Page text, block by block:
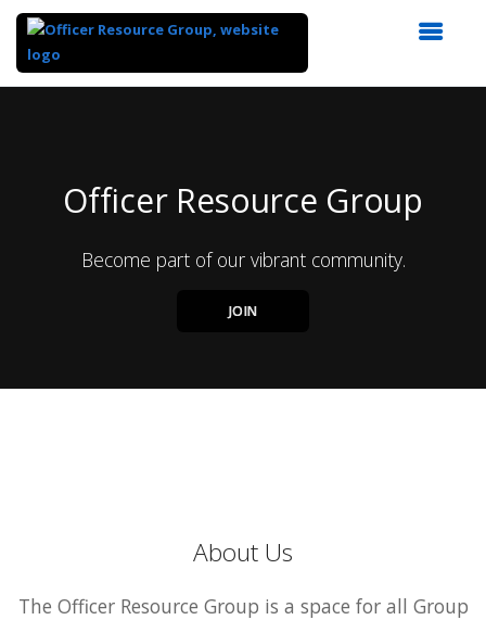
Officer Resource Group
Become part of our vibrant community.
JOIN
About Us
The Officer Resource Group is a space for all Group